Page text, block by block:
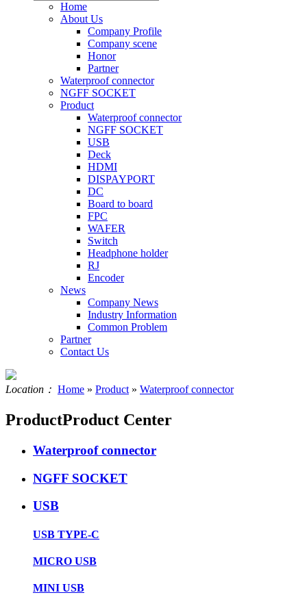
Home
About Us
Company Profile
Company scene
Honor
Partner
Waterproof connector
NGFF SOCKET
Product
Waterproof connector
NGFF SOCKET
USB
Deck
HDMI
DISPAYPORT
DC
Board to board
FPC
WAFER
Switch
Headphone holder
RJ
Encoder
News
Company News
Industry Information
Common Problem
Partner
Contact Us
Location： Home » Product » Waterproof connector
ProductProduct Center
Waterproof connector
NGFF SOCKET
USB
USB TYPE-C
MICRO USB
MINI USB